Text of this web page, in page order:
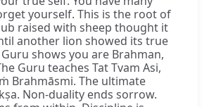
yourself. This is the root of
raised with sheep thought it
another lion showed its true
shows you are Brahman,
Guru teaches Tat Tvam Asi,
Brahmāsmi. The ultimate
Non-duality ends sorrow.